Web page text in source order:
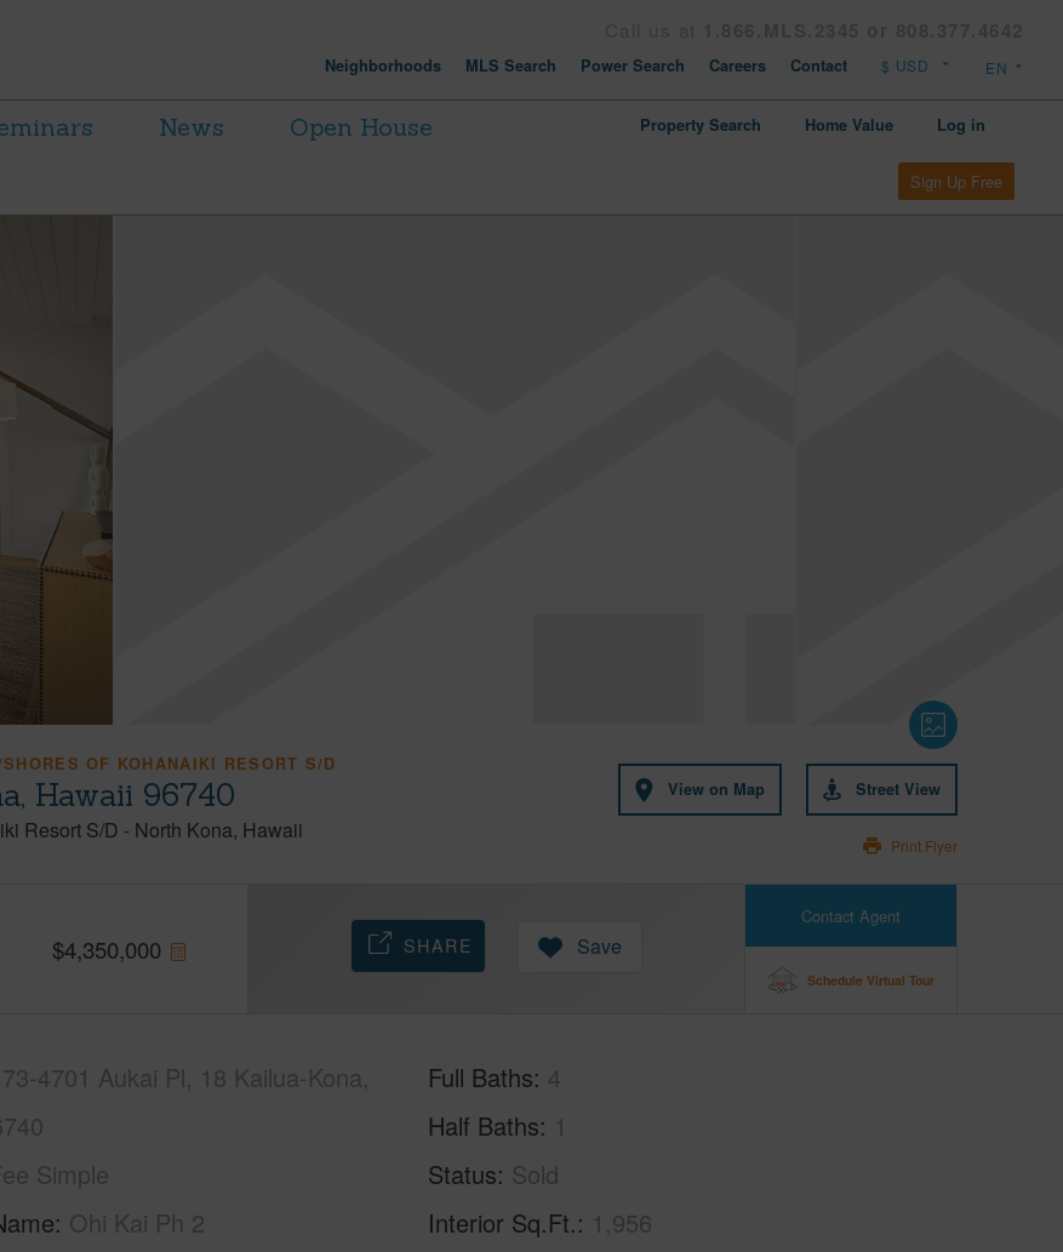
Neighborhoods MLS Search Power Search Careers Contact
News
Open House
Property Search Home Value Log in
Sign Up Free
OF KOHANAIKI RESORT S/D
Hawaii 96740
Resort S/D - North Kona Hawaii
View on Map Street View
Print Flyer
$4,350,000
Contact Agent
Schedule Virtual Tour
SHARE Save
73-4701 Aukai Pl, 18 Kailua-Kona,
Simple
Ohi Kai Ph 2
Full Baths 4
Half Baths 1
Status Sold
Interior Sq.Ft. 1,956